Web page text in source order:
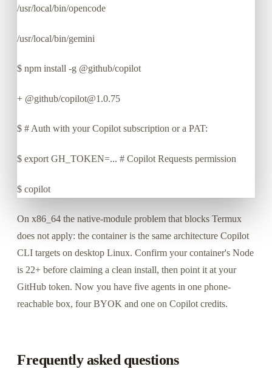
/usr/local/bin/opencode
/usr/local/bin/gemini
$ npm install -g @github/copilot
+ @github/copilot@1.0.75
$ # Auth with your Copilot subscription or a PAT:
$ export GH_TOKEN=... # Copilot Requests permission
$ copilot
On x86_64 the native-module problem that blocks Termux
does not apply: the container is the same architecture Copilot
CLI targets on desktop Linux. Confirm your container's Node
is 22+ before claiming a clean install, then point it at your
GitHub token. Now you have five agents in one phone-
reachable box, four BYOK and one on Copilot credits.
Frequently asked questions